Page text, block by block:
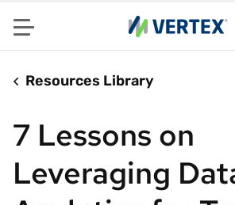
Menu
Resources Library
7 Lessons on
Leveraging